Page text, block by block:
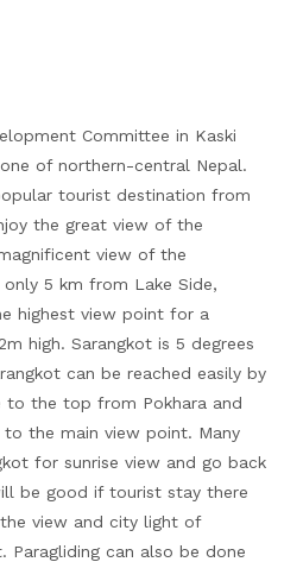
Committee in Kaski
of northern-central Nepal.
tourist destination from
the great view of the
view of the
5 km from Lake Side,
highest view point for a
high. Sarangkot is 5 degrees
can be reached easily by
to the top from Pokhara and
the main view point. Many
for sunrise view and go back
be good if tourist stay there
view and city light of
Paragliding can also be done